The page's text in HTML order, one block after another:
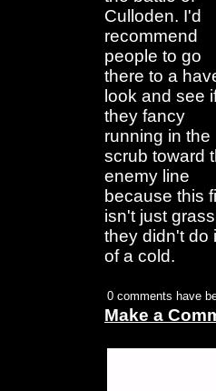
Culloden. I'd
recommend
people to go
there to a
look and see
they fancy
running in the
scrub toward
enemy line
because this
isn't just
they didn't do
of a cold.
0 comments have
Make a